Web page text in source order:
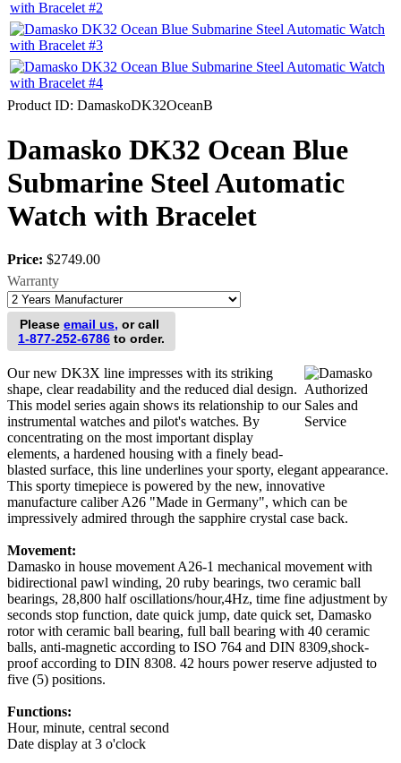
Product ID DamaskoDK32OceanB
Damasko DK32 Ocean Blue
Submarine Steel Automatic
Watch with Bracelet
Price: $2749.00
Warranty
Please email us, or call
1-877-252-6786 to order.
Our new DK3X line impresses with its striking
shape, clear readability and the reduced dial design.
This model series again shows its relationship to our
instrumental watches and pilot's watches. By
concentrating on the most important display
elements, a hardened housing with a finely bead-
blasted surface, this line underlines your sporty, elegant appearance.
This sporty timepiece is powered by the new, innovative
manufacture caliber A26 "Made in Germany", which can be
impressively admired through the sapphire crystal case back.
Movement:
Damasko in house movement A26-1 mechanical movement with
bidirectional pawl winding, 20 ruby bearings, two ceramic ball
bearings, 28,800 half oscillations/hour,4Hz, time fine adjustment by
seconds stop function, date quick jump, date quick set, Damasko
rotor with ceramic ball bearing, full ball bearing with 40 ceramic
balls, anti-magnetic according to ISO 764 and DIN 8309,shock-
proof according to DIN 8308. 42 hours power reserve adjusted to
five (5) positions.
Functions:
Hour, minute, central second
Date display at 3 o'clock